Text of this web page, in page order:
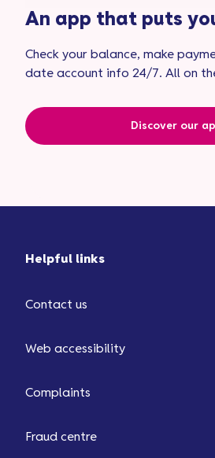
An app that puts
Check your balance, make
date account info 24/7. All on
Discover our
Helpful links
Contact us
Web accessibility
Complaints
Fraud centre